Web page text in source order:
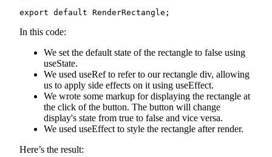
export default RenderRectangle;
In this code:
We set the default state of the rectangle to false using
useState.
We used useRef to refer to our rectangle div, allowing
us to apply side effects on it using useEffect.
We wrote some markup for displaying the rectangle at
the click of the button. The button will change
display's state from true to false and vice versa.
We used useEffect to style the rectangle after render.
Here’s the result: